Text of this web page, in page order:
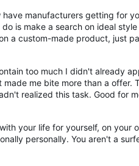
manufacturers getting for
is make a search on ideal
a custom-made product, just
too much I didn't already
me bite more than a
realized this task. Good for
your life for yourself, on
personally. You aren't a